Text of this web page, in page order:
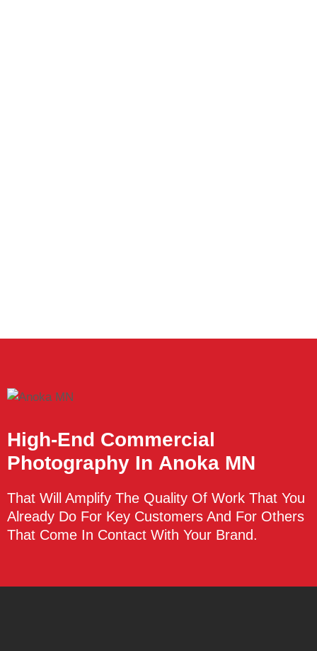
High-End Commercial
Photography In Anoka MN
That Will Amplify The Quality Of Work That You
Already Do For Key Customers And For Others
That Come In Contact With Your Brand.